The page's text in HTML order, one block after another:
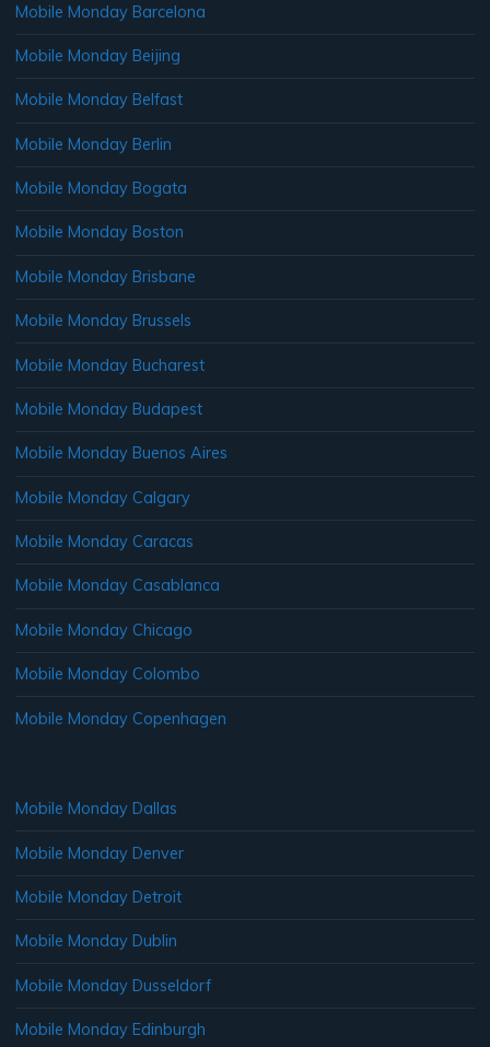
Mobile Monday Barcelona
Mobile Monday Beijing
Mobile Monday Belfast
Mobile Monday Berlin
Mobile Monday Bogata
Mobile Monday Boston
Mobile Monday Brisbane
Mobile Monday Brussels
Mobile Monday Bucharest
Mobile Monday Budapest
Mobile Monday Buenos Aires
Mobile Monday Calgary
Mobile Monday Caracas
Mobile Monday Casablanca
Mobile Monday Chicago
Mobile Monday Colombo
Mobile Monday Copenhagen
Mobile Monday Dallas
Mobile Monday Denver
Mobile Monday Detroit
Mobile Monday Dublin
Mobile Monday Dusseldorf
Mobile Monday Edinburgh